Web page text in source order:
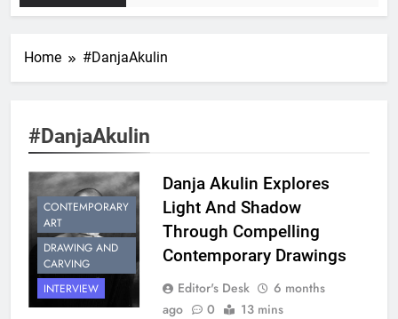
Home #DanjaAkulin
#DanjaAkulin
CONTEMPORARY
ART
DRAWING AND
CARVING
INTERVIEW
Danja Akulin Explores
Light And Shadow
Through Compelling
Contemporary Drawings
Editor's Desk
6 months
ago
0 13 mins